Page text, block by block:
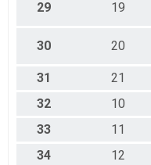
29 19
30 20
31 21
32 10
33 11
34 12